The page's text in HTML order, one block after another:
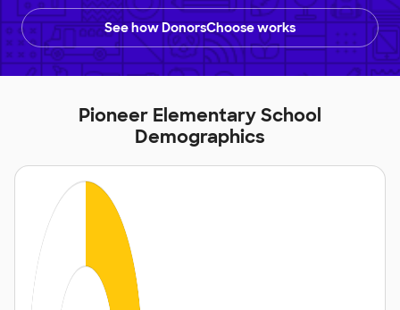
See how DonorsChoose works
Pioneer Elementary School
Demographics